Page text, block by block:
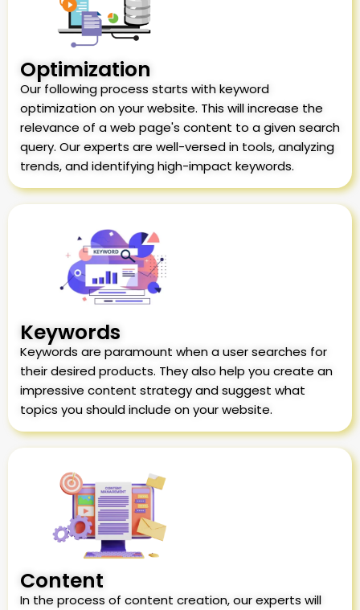
Optimization
Our following process starts with keyword
optimization on your website. This will increase the
relevance of a web page's content to a given search
query. Our experts are well-versed in tools, analyzing
trends, and identifying high-impact keywords.
Keywords
Keywords are paramount when a user searches for
their desired products. They also help you create an
impressive content strategy and suggest what
topics you should include on your website.
Content
In the process of content creation, our experts will